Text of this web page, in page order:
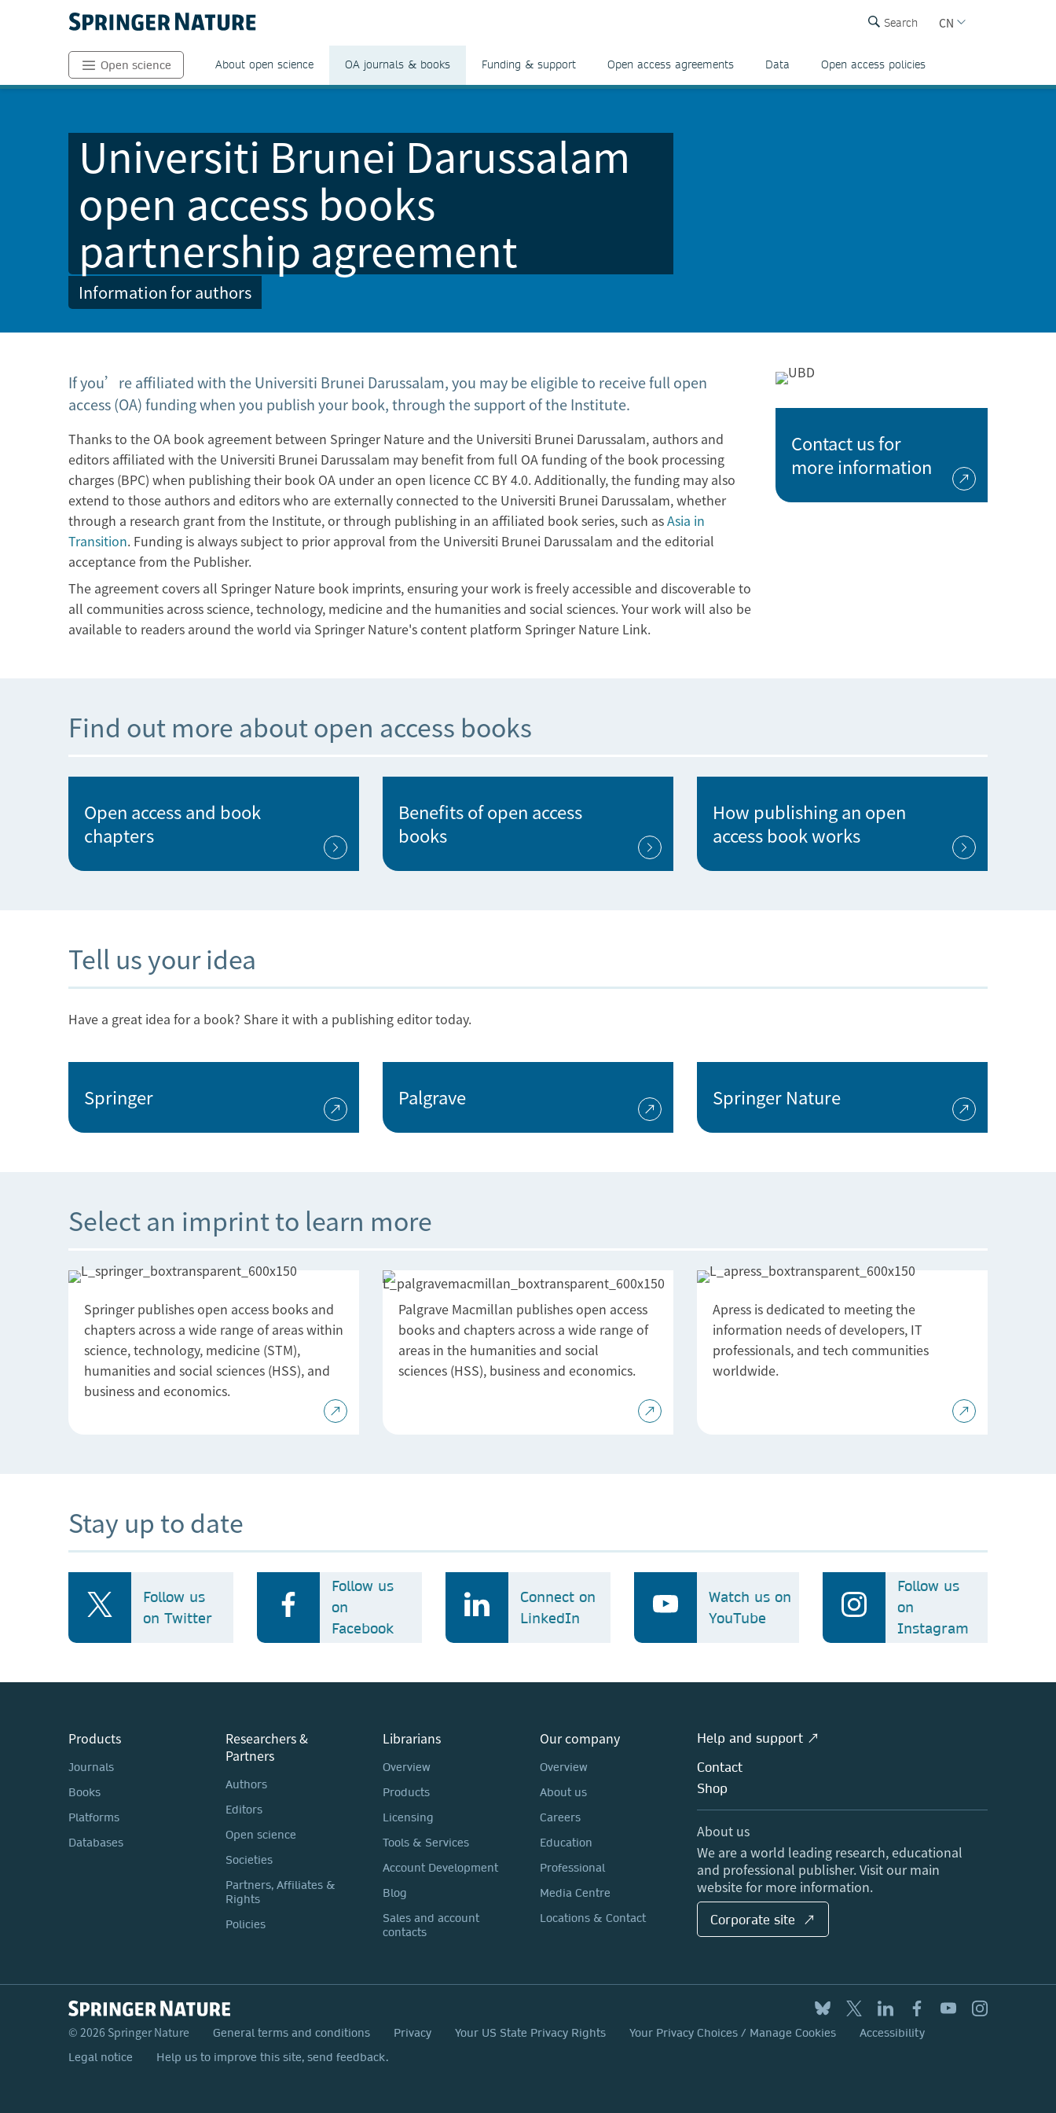
Search CN
Open science About open science OA journals & books Funding & support Open access agreements Data Open access policies
Universiti Brunei Darussalam
open access books
partnership agreement
Information for authors
If you’re affiliated with the Universiti Brunei Darussalam, you may be eligible to receive full open
access (OA) funding when you publish your book, through the support of the Institute.
Thanks to the OA book agreement between Springer Nature and the Universiti Brunei Darussalam, authors and
editors affiliated with the Universiti Brunei Darussalam may benefit from full OA funding of the book processing
charges (BPC) when publishing their book OA under an open licence CC BY 4.0. Additionally, the funding may also
extend to those authors and editors who are externally connected to the Universiti Brunei Darussalam, whether
through a research grant from the Institute, or through publishing in an affiliated book series, such asAsia in
Transition. Funding is always subject to prior approval from the Universiti Brunei Darussalam and the editorial
acceptance from the Publisher.
The agreement covers all Springer Nature book imprints, ensuring your work is freely accessible and discoverable to
all communities across science, technology, medicine and the humanities and social sciences. Your work will also be
available to readers around the world via Springer Nature's content platform Springer Nature Link.
Contact us for
more information
Find out more about open access books
Open access and book
chapters
Benefits of open access
books
How publishing an open
access book works
Tell us your idea
Have a great idea for a book? Share it with a publishing editor today.
Springer Palgrave Springer Nature
Select an imprint to learn more
Springer publishes open access books and
chapters across a wide range of areas within
science, technology, medicine (STM),
humanities and social sciences (HSS), and
business and economics.
Palgrave Macmillan publishes open access
books and chapters across a wide range of
areas in the humanities and social
sciences (HSS), business and economics.
Apress is dedicated to meeting the
information needs of developers, IT
professionals, and tech communities
worldwide.
Stay up to date
Follow us
on Twitter
Follow us
on
Facebook
Connect on
LinkedIn
Watch us on
YouTube
Follow us
on
Instagram
Products
Journals
Books
Platforms
Databases
Researchers &
Partners
Authors
Editors
Open science
Societies
Partners, Affiliates &
Rights
Policies
Librarians
Overview
Products
Licensing
Tools & Services
Account Development
Blog
Sales and account
contacts
Our company
Overview
About us
Careers
Education
Professional
Media Centre
Locations & Contact
Help and support ↗
Contact
Shop
About us
We are a world leading research, educational
and professional publisher. Visit our main
website for more information.
Corporate site ↗
© 2026 Springer Nature General terms and conditions Privacy Your US State Privacy Rights Your Privacy Choices / Manage Cookies
Accessibility
Legal notice
Help us to improve this site, send feedback.